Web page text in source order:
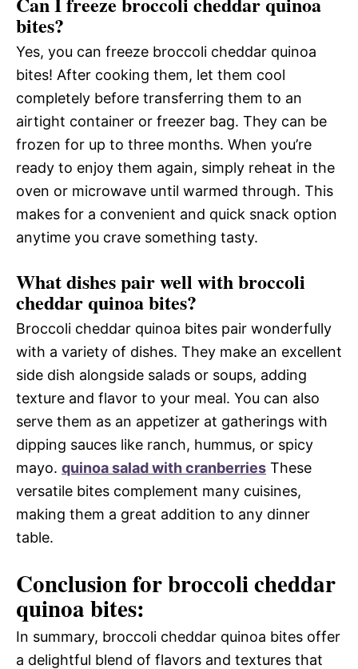
bites?
Yes, you can freeze broccoli cheddar quinoa
bites! After cooking them, let them cool
completely before transferring them to an
airtight container or freezer bag. They can be
frozen for up to three months. When you’re
ready to enjoy them again, simply reheat in the
oven or microwave until warmed through. This
makes for a convenient and quick snack option
anytime you crave something tasty.
What dishes pair well with broccoli
cheddar quinoa bites?
Broccoli cheddar quinoa bites pair wonderfully
with a variety of dishes. They make an excellent
side dish alongside salads or soups, adding
texture and flavor to your meal. You can also
serve them as an appetizer at gatherings with
dipping sauces like ranch, hummus, or spicy
mayo. quinoa salad with cranberries These
versatile bites complement many cuisines,
making them a great addition to any dinner
table.
Conclusion for broccoli cheddar
quinoa bites:
In summary, broccoli cheddar quinoa bites offer
a delightful blend of flavors and textures that